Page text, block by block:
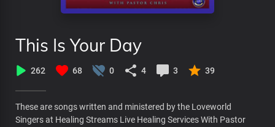
This Is Your Day
262 68 0 4 3 39
These are songs written and ministered by the Loveworld
Singers at Healing Streams Live Healing Services With Pastor